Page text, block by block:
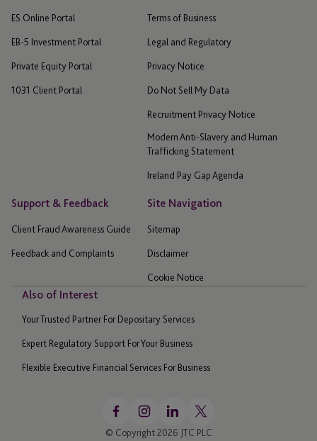
ES Online Portal
EB-5 Investment Portal
Private Equity Portal
1031 Client Portal
Terms of Business
Legal and Regulatory
Privacy Notice
Do Not Sell My Data
Recruitment Privacy Notice
Modern Anti-Slavery and Human
Trafficking Statement
Ireland Pay Gap Agenda
Support & Feedback
Client Fraud Awareness Guide
Feedback and Complaints
Site Navigation
Sitemap
Disclaimer
Cookie Notice
Also of Interest
Your Trusted Partner For Depositary Services
Expert Regulatory Support For Your Business
Flexible Executive Financial Services For Business
© Copyright 2026 JTC PLC